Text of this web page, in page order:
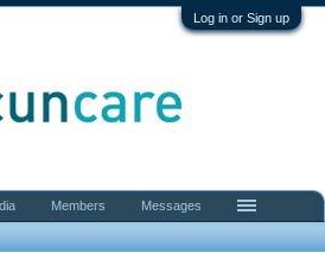
Log in or Sign up
Members Messages